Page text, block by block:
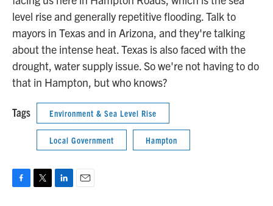
level rise and generally repetitive flooding. Talk to
mayors in Texas and in Arizona, and they're talking
about the intense heat. Texas is also faced with the
drought, water supply issue. So we're not having to do
that in Hampton, but who knows?
Tags Environment & Sea Level Rise
Local Government Hampton